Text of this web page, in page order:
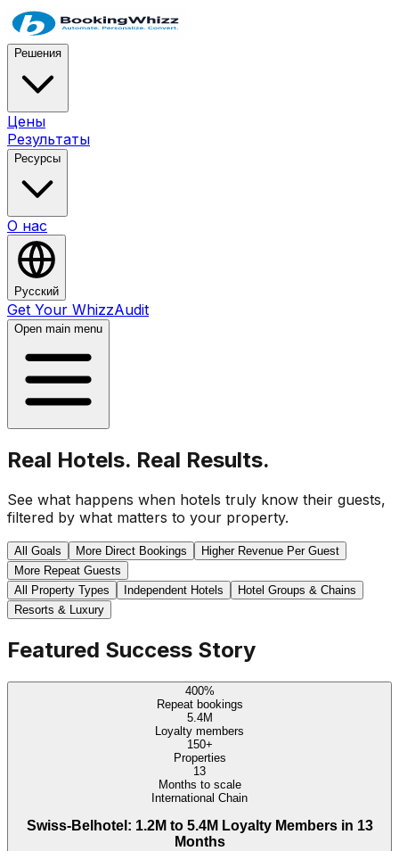
Решения
Цены
Результаты
Ресурсы
О нас
Русский
Get Your WhizzAudit
Open main menu
Real Hotels. Real Results.
See what happens when hotels truly know their guests,
filtered by what matters to your property.
All Goals More Direct Bookings
Higher Revenue Per Guest
More Repeat Guests
All Property Types
Independent Hotels
Hotel Groups & Chains
Resorts & Luxury
Featured Success Story
400%
Repeat bookings
5.4M
Loyalty members
150+
Properties
13
Months to scale
International Chain
Swiss-Belhotel: 1.2M to 5.4M Loyalty Members in 13
Months